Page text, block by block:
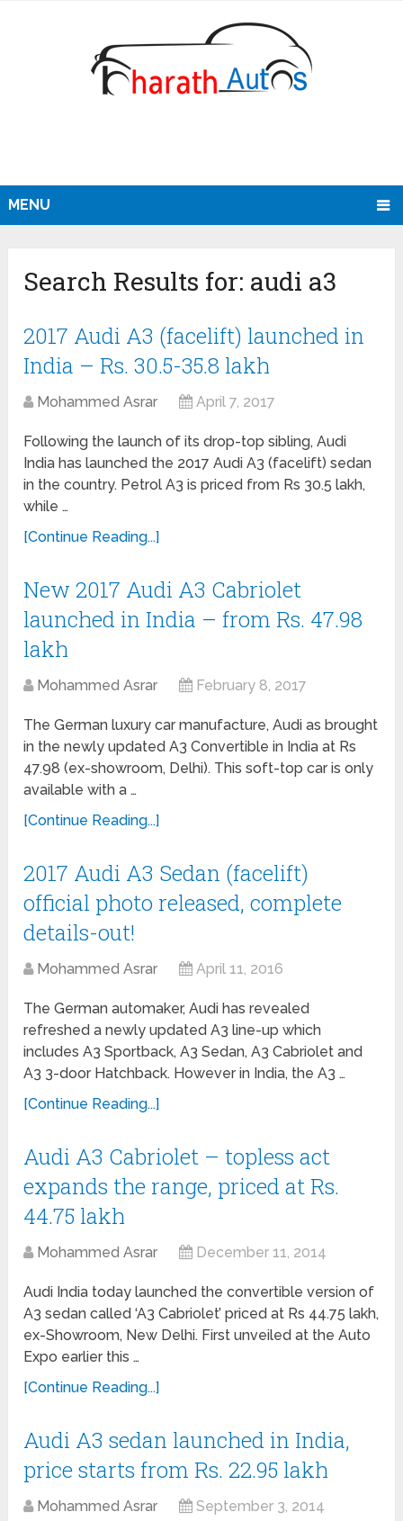
MENU
Search Results for: audi a3
2017 Audi A3 (facelift) launched in
India – Rs. 30.5-35.8 lakh
Mohammed Asrar April 7, 2017
Following the launch of its drop-top sibling, Audi
India has launched the 2017 Audi A3 (facelift) sedan
in the country. Petrol A3 is priced from Rs 30.5 lakh,
while …
[Continue Reading...]
New 2017 Audi A3 Cabriolet
launched in India – from Rs. 47.98
lakh
Mohammed Asrar February 8, 2017
The German luxury car manufacture, Audi as brought
in the newly updated A3 Convertible in India at Rs
47.98 (ex-showroom, Delhi). This soft-top car is only
available with a …
[Continue Reading...]
2017 Audi A3 Sedan (facelift)
official photo released, complete
details-out!
Mohammed Asrar April 11, 2016
The German automaker, Audi has revealed
refreshed a newly updated A3 line-up which
includes A3 Sportback, A3 Sedan, A3 Cabriolet and
A3 3-door Hatchback. However in India, the A3 …
[Continue Reading...]
Audi A3 Cabriolet – topless act
expands the range, priced at Rs.
44.75 lakh
Mohammed Asrar December 11, 2014
Audi India today launched the convertible version of
A3 sedan called ‘A3 Cabriolet’ priced at Rs 44.75 lakh,
ex-Showroom, New Delhi. First unveiled at the Auto
Expo earlier this …
[Continue Reading...]
Audi A3 sedan launched in India,
price starts from Rs. 22.95 lakh
Mohammed Asrar September 3, 2014